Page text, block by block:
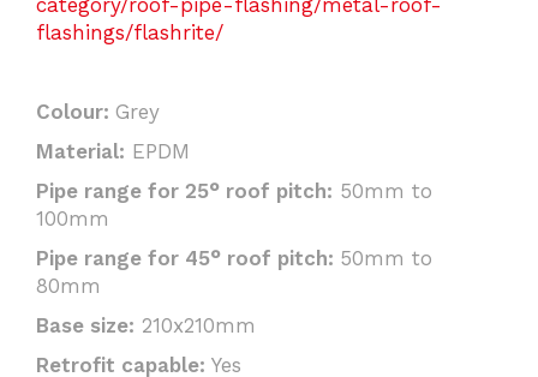
category/roof-pipe-flashing/metal-roof-
flashings/flashrite/
Colour: Grey
Material: EPDM
Pipe range for 25° roof pitch: 50mm to
100mm
Pipe range for 45° roof pitch: 50mm to
80mm
Base size: 210x210mm
Retrofit capable: Yes